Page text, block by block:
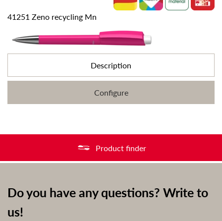
41251 Zeno recycling Mn
Description
Configure
Product finder
Do you have any questions? Write to
us!